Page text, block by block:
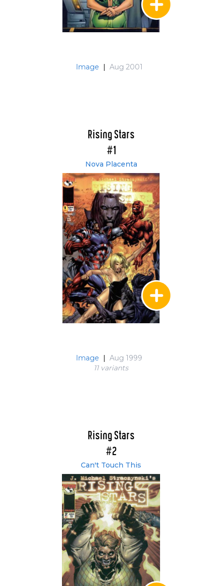
Image | Aug 2001
Rising Stars
#1
Nova Placenta
Image | Aug 1999
11 variants
Rising Stars
#2
Can't Touch This